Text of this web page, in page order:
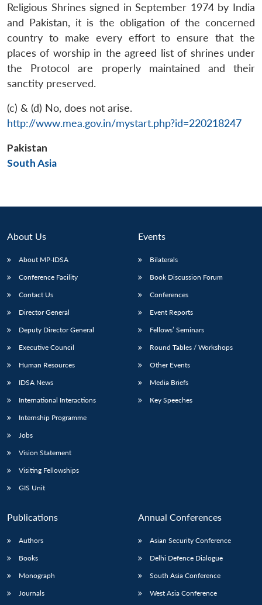
Open
menu
Open
Open
Religious Shrines signed in September 1974 by India
and Pakistan, it is the obligation of the concerned
country to make every effort to ensure that the
places of worship in the agreed list of shrines under
the Protocol are properly maintained and their
sanctity preserved.
(c) & (d) No, does not arise.
http://www.mea.gov.in/mystart.php?id=220218247
Pakistan
South Asia
About Us
About MP-IDSA
Conference Facility
Contact Us
Director General
Deputy Director General
Executive Council
Human Resources
IDSA News
International Interactions
Internship Programme
Jobs
Vision Statement
Visiting Fellowships
GIS Unit
Events
Bilaterals
Book Discussion Forum
Conferences
Event Reports
Fellows’ Seminars
Round Tables / Workshops
Other Events
Media Briefs
Key Speeches
Publications
Authors
Books
Monograph
Journals
Annual Conferences
Asian Security Conference
Delhi Defence Dialogue
South Asia Conference
West Asia Conference